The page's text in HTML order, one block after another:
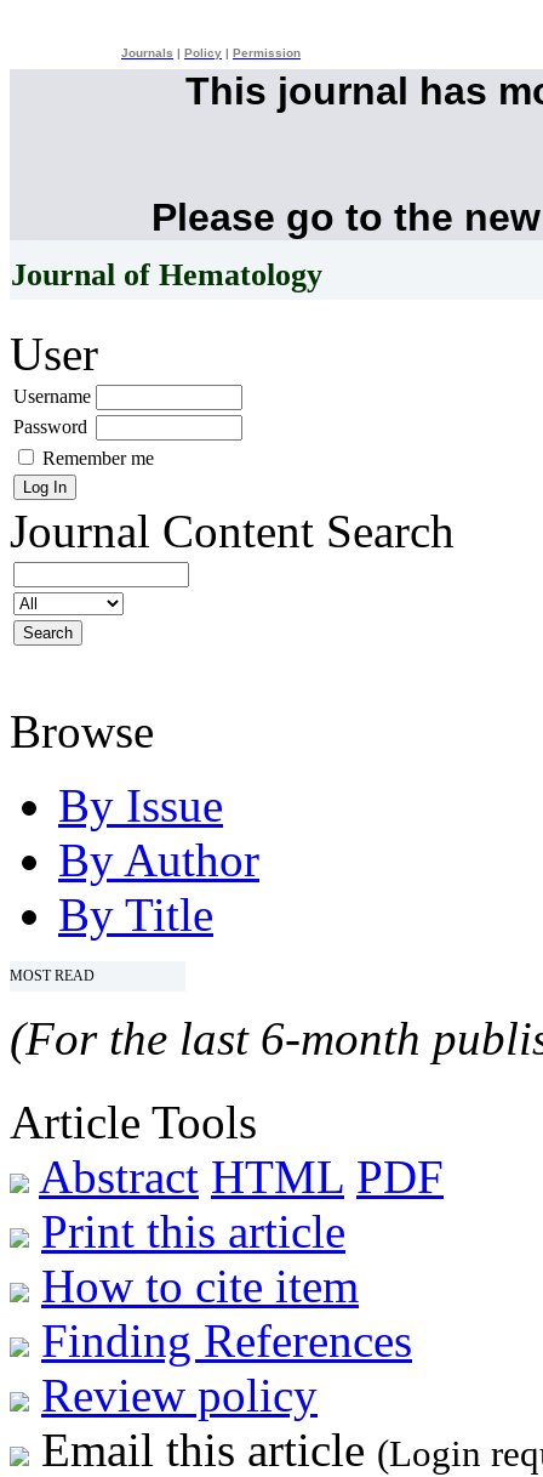
Journals Policy Permission
This journal has
Please go to the
Journal of Hematology
User
Username
Password
Remember me
Journal Content Search
Browse
By Issue
By Author
By Title
MOST READ
(For the last 6-month
Article Tools
Abstract HTML PDF
Print this article
How to cite item
Finding References
Review policy
Email this article (Login